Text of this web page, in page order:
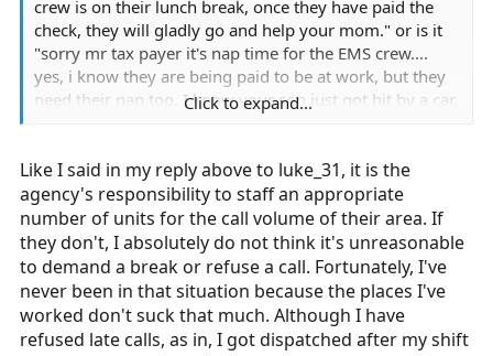
crew is on their lunch break, once they have paid the
check, they will gladly go and help your mom." or is it
"sorry mr tax payer it's nap time for the EMS crew....
yes, i know they are being paid to be at work, but they
need their nap too. I know your son just got hit by a car.
Click to expand...
Like I said in my reply above to luke_31, it is the
agency's responsibility to staff an appropriate
number of units for the call volume of their area. If
they don't, I absolutely do not think it's unreasonable
to demand a break or refuse a call. Fortunately, I've
never been in that situation because the places I've
worked don't suck that much. Although I have
refused late calls, as in, I got dispatched after my shift